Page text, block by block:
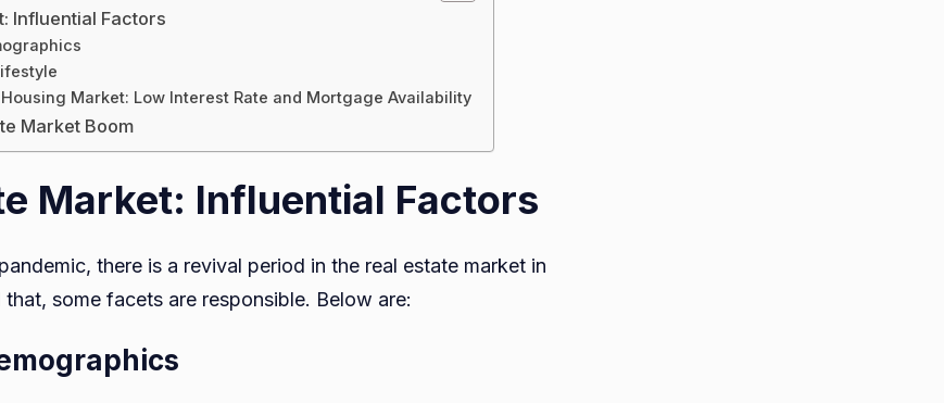
Influential Factors
Market: Low Interest Rate and Mortgage Availability
Market Boom
Market: Influential Factors
there is a revival period in the real estate market in
some facets are responsible. Below are: